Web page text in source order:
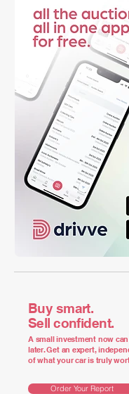
Buy smart.
Sell confident.
A small investment now
later. Get an expert,
of what your car is truly
Order Your Report